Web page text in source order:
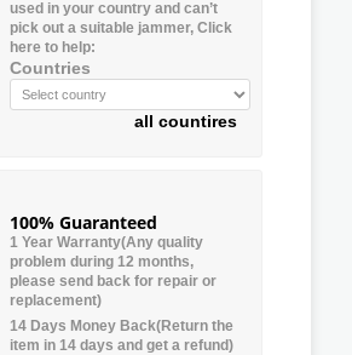
used in your country and can’t
pick out a suitable jammer, Click
here to help:
Countries
all countires
100% Guaranteed
1 Year Warranty(Any quality
problem during 12 months,
please send back for repair or
replacement)
14 Days Money Back(Return the
item in 14 days and get a refund)